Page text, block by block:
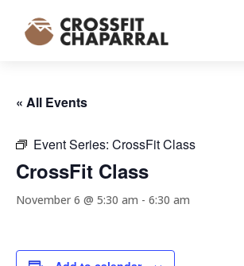
« All Events
Event Series: CrossFit Class
CrossFit Class
November 6 @ 5:30 am - 6:30 am